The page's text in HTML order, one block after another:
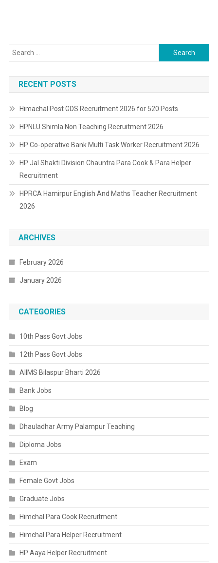
Search
for:
RECENT POSTS
Himachal Post GDS Recruitment 2026 for 520 Posts
HPNLU Shimla Non Teaching Recruitment 2026
HP Co-operative Bank Multi Task Worker Recruitment 2026
HP Jal Shakti Division Chauntra Para Cook & Para Helper
Recruitment
HPRCA Hamirpur English And Maths Teacher Recruitment
2026
ARCHIVES
February 2026
January 2026
CATEGORIES
10th Pass Govt Jobs
12th Pass Govt Jobs
AIIMS Bilaspur Bharti 2026
Bank Jobs
Blog
Dhauladhar Army Palampur Teaching
Diploma Jobs
Exam
Female Govt Jobs
Graduate Jobs
Himchal Para Cook Recruitment
Himchal Para Helper Recruitment
HP Aaya Helper Recruitment